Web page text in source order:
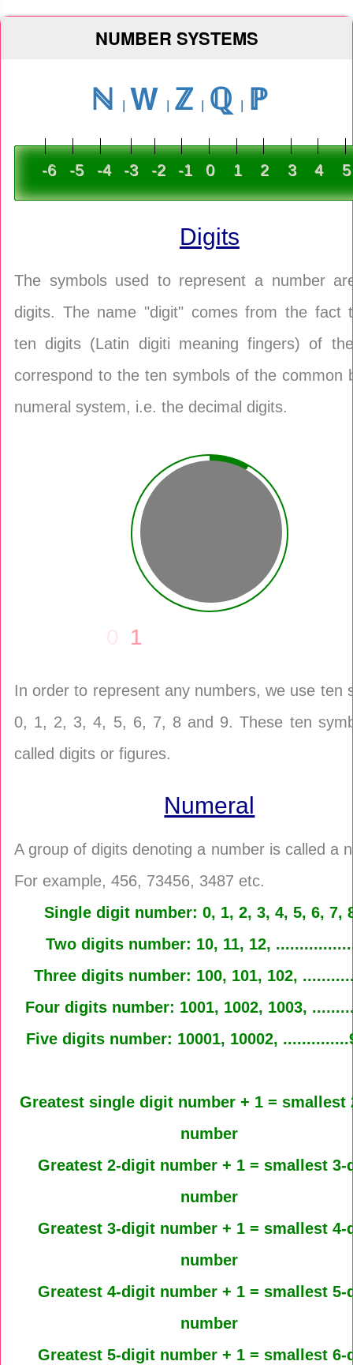
NUMBER SYSTEMS
ℕ W ℤ ℚ ℙ
-6 -5 -4 -3 -2 -1 0 1 2 3 4 5
Digits
The symbols used to represent a number
digits. The name "digit" comes from the fact
ten digits (Latin digiti meaning fingers) of
correspond to the ten symbols of the common
numeral system, i.e. the decimal digits.
1
In order to represent any numbers, we use ten
0, 1, 2, 3, 4, 5, 6, 7, 8 and 9. These ten
called digits or figures.
Numeral
A group of digits denoting a number is called a
For example, 456, 73456, 3487 etc.
Single digit number: 0, 1, 2, 3, 4, 5, 6, 7,
Two digits number: 10, 11, 12,
Three digits number: 100, 101, 102,
Four digits number: 1001, 1002, 1003,
Five digits number: 10001, 10002,
Greatest single digit number + 1 = smallest
number
Greatest 2-digit number + 1 = smallest 3-
number
Greatest 3-digit number + 1 = smallest 4-
number
Greatest 4-digit number + 1 = smallest 5-
number
Greatest 5-digit number + 1 = smallest 6-